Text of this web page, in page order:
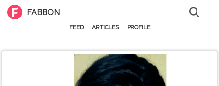
FABBON
FEED ARTICLES PROFILE